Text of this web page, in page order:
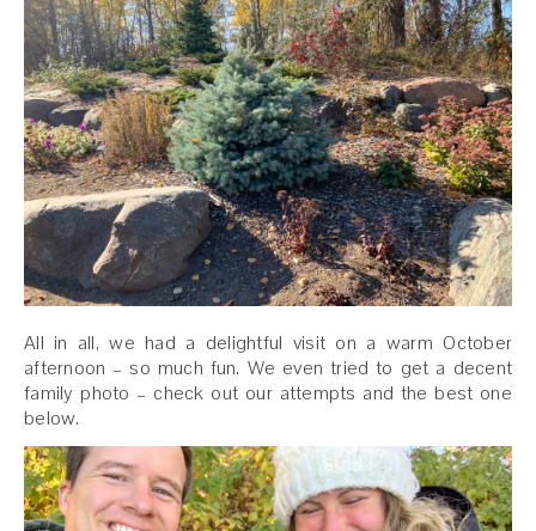
All in all, we had a delightful visit on a warm October
afternoon – so much fun. We even tried to get a decent
family photo – check out our attempts and the best one
below.